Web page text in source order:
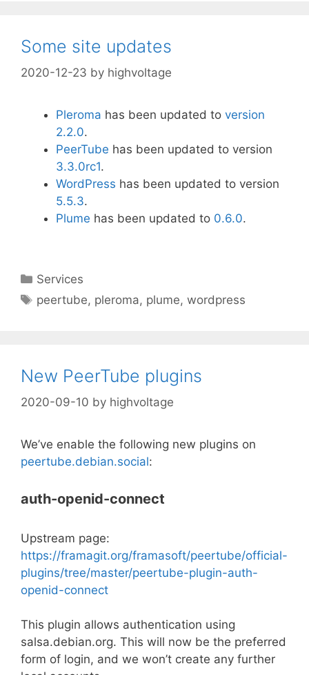
Some site updates
2020-12-23 by highvoltage
Pleroma has been updated to version
2.2.0.
PeerTube has been updated to version
3.3.0rc1.
WordPress has been updated to version
5.5.3.
Plume has been updated to 0.6.0.
Categories
Services
Tags
peertube, pleroma, plume,wordpress
New PeerTube plugins
2020-09-10 by highvoltage
We’ve enable the following new plugins on
peertube.debian.social:
auth-openid-connect
Upstream page:
https://framagit.org/framasoft/peertube/official-
plugins/tree/master/peertube-plugin-auth-
openid-connect
This plugin allows authentication using
salsa.debian.org. This will now be the preferred
form of login, and we won’t create any further